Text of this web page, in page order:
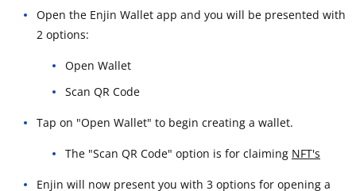
Open the Enjin Wallet app and you will be presented with
2 options:
Open Wallet
Scan QR Code
Tap on "Open Wallet" to begin creating a wallet.
The "Scan QR Code" option is for claiming NFT's
Enjin will now present you with 3 options for opening a